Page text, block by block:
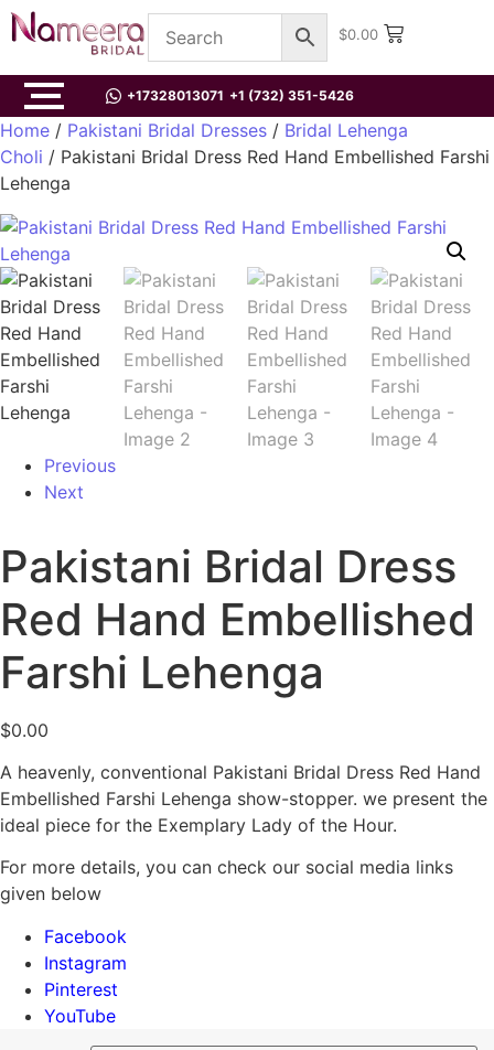
$0.00
+17328013071 +1 (732) 351-5426
Home / Pakistani Bridal Dresses / Bridal Lehenga
Choli / Pakistani Bridal Dress Red Hand Embellished Farshi
Lehenga
Previous
Next
Pakistani Bridal Dress
Red Hand Embellished
Farshi Lehenga
$0.00
A heavenly, conventional Pakistani Bridal Dress Red Hand
Embellished Farshi Lehenga show-stopper. we present the
ideal piece for the Exemplary Lady of the Hour.
For more details, you can check our social media links
given below
Facebook
Instagram
Pinterest
YouTube